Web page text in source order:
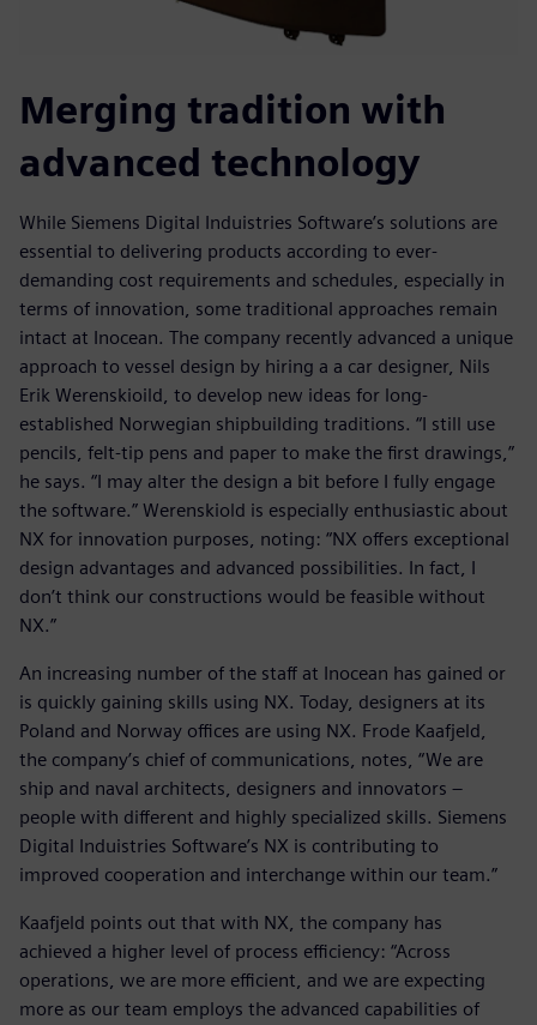
Merging tradition with
advanced technology
While Siemens Digital Induistries Software’s solutions are
essential to delivering products according to ever-
demanding cost requirements and schedules, especially in
terms of innovation, some traditional approaches remain
intact at Inocean. The company recently advanced a unique
approach to vessel design by hiring a a car designer, Nils
Erik Werenskioild, to develop new ideas for long-
established Norwegian shipbuilding traditions. “I still use
pencils, felt-tip pens and paper to make the first drawings,”
he says. “I may alter the design a bit before I fully engage
the software.” Werenskiold is especially enthusiastic about
NX for innovation purposes, noting: “NX offers exceptional
design advantages and advanced possibilities. In fact, I
don’t think our constructions would be feasible without
NX.”
An increasing number of the staff at Inocean has gained or
is quickly gaining skills using NX. Today, designers at its
Poland and Norway offices are using NX. Frode Kaafjeld,
the company’s chief of communications, notes, “We are
ship and naval architects, designers and innovators –
people with different and highly specialized skills. Siemens
Digital Induistries Software’s NX is contributing to
improved cooperation and interchange within our team.”
Kaafjeld points out that with NX, the company has
achieved a higher level of process efficiency: “Across
operations, we are more efficient, and we are expecting
more as our team employs the advanced capabilities of